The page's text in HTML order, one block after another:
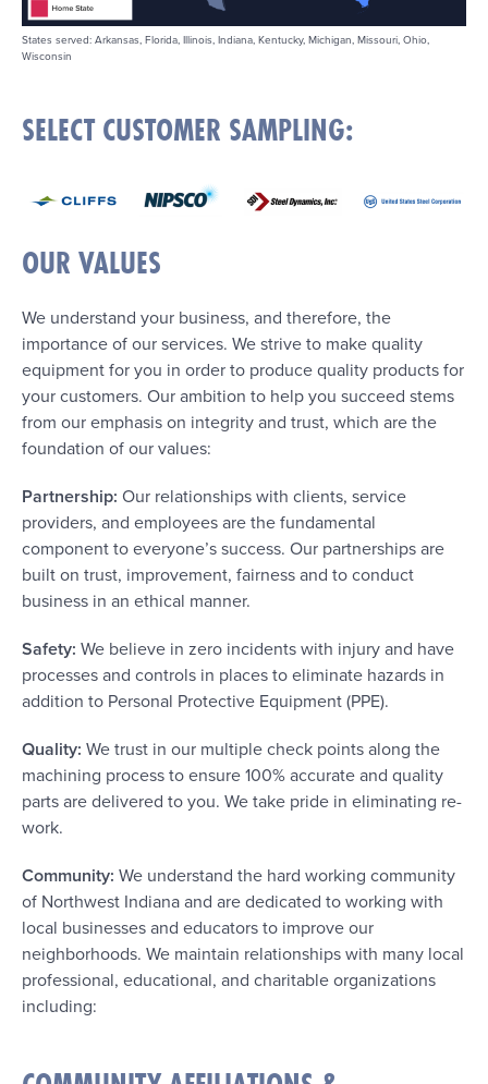
States served: Arkansas, Florida, Illinois, Indiana, Kentucky, Michigan, Missouri, Ohio,
Wisconsin
SELECT CUSTOMER SAMPLING:
OUR VALUES
We understand your business, and therefore, the
importance of our services. We strive to make quality
equipment for you in order to produce quality products for
your customers. Our ambition to help you succeed stems
from our emphasis on integrity and trust, which are the
foundation of our values:
Partnership: Our relationships with clients, service
providers, and employees are the fundamental
component to everyone’s success. Our partnerships are
built on trust, improvement, fairness and to conduct
business in an ethical manner.
Safety: We believe in zero incidents with injury and have
processes and controls in places to eliminate hazards in
addition to Personal Protective Equipment (PPE).
Quality: We trust in our multiple check points along the
machining process to ensure 100% accurate and quality
parts are delivered to you. We take pride in eliminating re-
work.
Community: We understand the hard working community
of Northwest Indiana and are dedicated to working with
local businesses and educators to improve our
neighborhoods. We maintain relationships with many local
professional, educational, and charitable organizations
including: